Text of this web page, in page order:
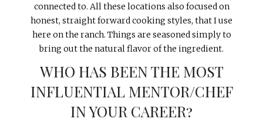
connected to. All these locations also focused on
honest, straight forward cooking styles, that I use
here on the ranch. Things are seasoned simply to
bring out the natural flavor of the ingredient.
WHO HAS BEEN THE MOST
INFLUENTIAL MENTOR/CHEF
IN YOUR CAREER?